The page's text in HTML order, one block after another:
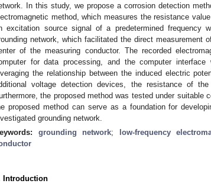
In this study, we propose a corrosion detection
method, which measures the resistance
excitation source signal of a predetermined frequency
network, which facilitated the direct
of the measuring conductor. The recorded
for data processing, and the computer
the relationship between the induced electric
voltage detection devices, the resistance of
the proposed method was tested under suitable
proposed method can serve as a foundation for
grounding network.
grounding network; low-frequency
Introduction